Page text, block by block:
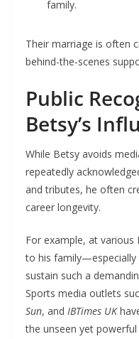
family.
Their marriage is often
behind-the-scenes
Public
Betsy’s
While Betsy avoids
repeatedly
and tributes, he often
career longevity.
For example, at various
to his family—especially
sustain such a
Sports media outlets
Sun, and IBTimes UK
the unseen yet powerful